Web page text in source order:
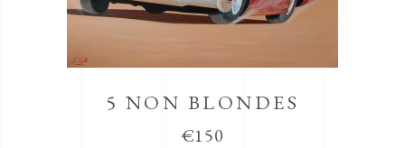
5 NON BLONDES
€150